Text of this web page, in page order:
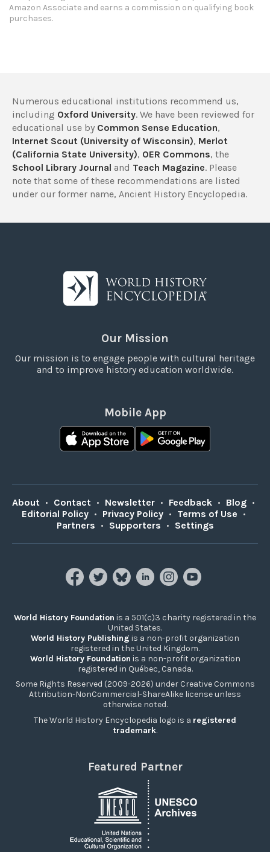
Amazon Associate and earns a commission on qualifying book
purchases.
Numerous educational institutions recommend us,
including Oxford University. We have been reviewed for
educational use by Common Sense Education,
Internet Scout (University of Wisconsin), Merlot
(California State University), OER Commons, the
School Library Journal and Teach Magazine. Please
note that some of these recommendations are listed
under our former name, Ancient History Encyclopedia.
Our Mission
Our mission is to engage people with cultural heritage
and to improve history education worldwide.
Mobile App
About • Contact • Newsletter • Feedback • Blog •
Editorial Policy • Privacy Policy • Terms of Use •
Partners • Supporters • Settings
World History Foundation is a 501(c)3 charity registered in the
United States.
World History Publishing is a non-profit organization
registered in the United Kingdom.
World History Foundation is a non-profit organization
registered in Québec, Canada.
Some Rights Reserved (2009-2026) under Creative Commons
Attribution-NonCommercial-ShareAlike license unless
otherwise noted.
The World History Encyclopedia logo is a registered
trademark.
Featured Partner